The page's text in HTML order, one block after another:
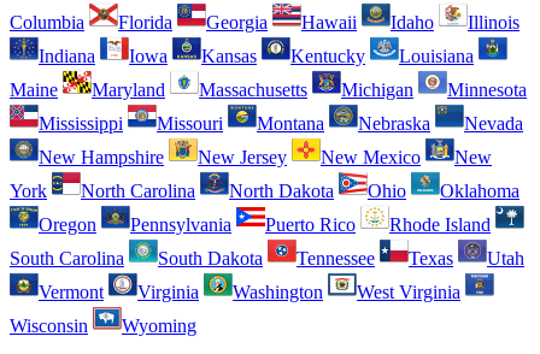
Columbia
Florida Georgia Hawaii Idaho
Illinois
Indiana
Iowa Kansas Kentucky
Louisiana
Maine
Maryland Massachusetts Michigan
Minnesota
Mississippi
Missouri Montana Nebraska
Nevada
New Hampshire
New Jersey New Mexico
New
York
North Carolina North Dakota Ohio
Oklahoma
Oregon
Pennsylvania Puerto Rico
Rhode Island
South Carolina
South Dakota Tennessee Texas
Utah
Vermont
Virginia Washington
West Virginia
Wisconsin
Wyoming